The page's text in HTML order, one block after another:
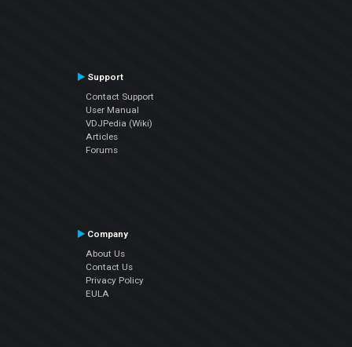
Support
Contact Support
User Manual
VDJPedia (Wiki)
Articles
Forums
Company
About Us
Contact Us
Privacy Policy
EULA